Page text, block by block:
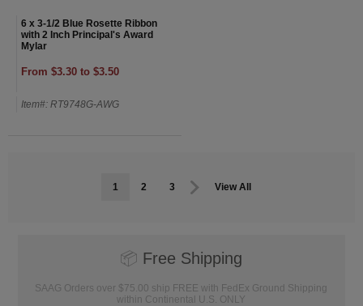
6 x 3-1/2 Blue Rosette Ribbon
with 2 Inch Principal's Award
Mylar
From $3.30 to $3.50
Item#: RT9748G-AWG
1 2 3 View All
📦 Free Shipping
SAAG Orders over $75.00 ship FREE with FedEx Ground Shipping
within Continental U.S. ONLY